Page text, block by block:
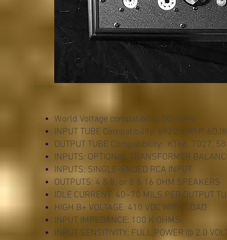
World Voltage compatibility 50/60Hz
INPUT TUBE Compatibility: 6922, 6N1P,
OUTPUT TUBE Compatibility: KT66, 7027,
INPUTS: OPTIONAL TRANSFORMER
INPUTS: SINGLE-ENDED RCA INPUT
OUTPUTS: 4 & 8, or 8 & 16 OHM SPEAKERS
IDLE CURRENT: 40~70 MILS PER OUTPUT
HIGH B+ VOLTAGE: 410 VDC WITH LOAD
INPUT IMPEDANCE: 100 K OHMS
INPUT SENSITIVITY: FULL POWER @ 2.0